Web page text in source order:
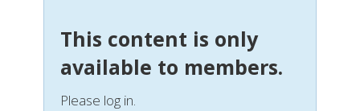
This content is only
available to members.
Please log in.